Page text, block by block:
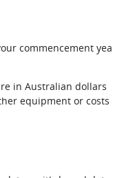
commencement
in Australian dollars
equipment or costs